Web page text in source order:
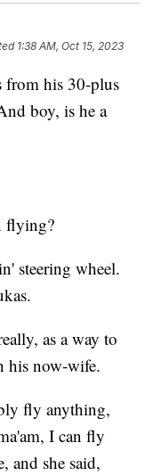
1:38 AM, Oct 15, 2023
from his 30-plus
boy, is he a
flying?
steering wheel.
as a way to
his now-wife.
fly anything,
I can fly
and she said,